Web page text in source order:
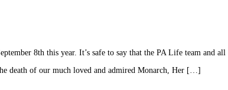
8th this year. It’s safe to say that the PA Life team and
death of our much loved and admired Monarch, Her […]